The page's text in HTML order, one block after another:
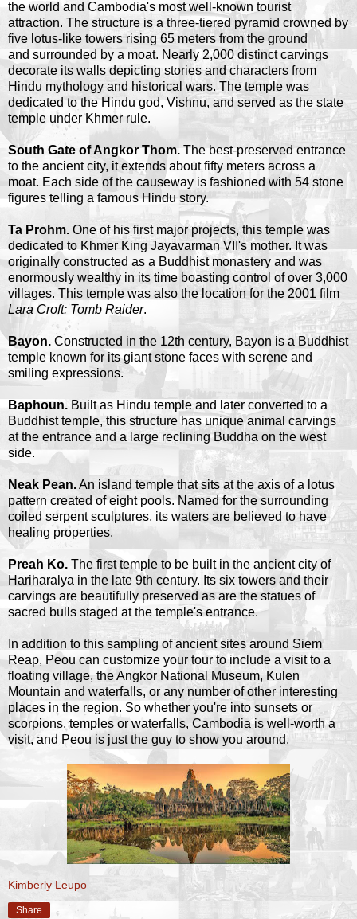
the world and Cambodia's most well-known tourist
attraction. The structure is a three-tiered pyramid crowned by
five lotus-like towers rising 65 meters from the ground
and surrounded by a moat. Nearly 2,000 distinct carvings
decorate its walls depicting stories and characters from
Hindu mythology and historical wars. The temple was
dedicated to the Hindu god, Vishnu, and served as the state
temple under Khmer rule.
South Gate of Angkor Thom. The best-preserved entrance
to the ancient city, it extends about fifty meters across a
moat. Each side of the causeway is fashioned with 54 stone
figures telling a famous Hindu story.
Ta Prohm. One of his first major projects, this temple was
dedicated to Khmer King Jayavarman VII's mother. It was
originally constructed as a Buddhist monastery and was
enormously wealthy in its time boasting control of over 3,000
villages. This temple was also the location for the 2001 film
Lara Croft: Tomb Raider.
Bayon. Constructed in the 12th century, Bayon is a Buddhist
temple known for its giant stone faces with serene and
smiling expressions.
Baphoun. Built as Hindu temple and later converted to a
Buddhist temple, this structure has unique animal carvings
at the entrance and a large reclining Buddha on the west
side.
Neak Pean.An island temple that sits at the axis of a lotus
pattern created of eight pools. Named for the surrounding
coiled serpent sculptures, its waters are believed to have
healing properties.
Preah Ko. The first temple to be built in the ancient city of
Hariharalya in the late 9th century. Its six towers and their
carvings are beautifully preserved as are the statues of
sacred bulls staged at the temple's entrance.
In addition to this sampling of ancient sites around Siem
Reap, Peou can customize your tour to include a visit to a
floating village, the Angkor National Museum, Kulen
Mountain and waterfalls, or any number of other interesting
places in the region. So whether you're into sunsets or
scorpions, temples or waterfalls, Cambodia is well-worth a
visit, and Peou is just the guy to show you around.
Kimberly Leupo
Share